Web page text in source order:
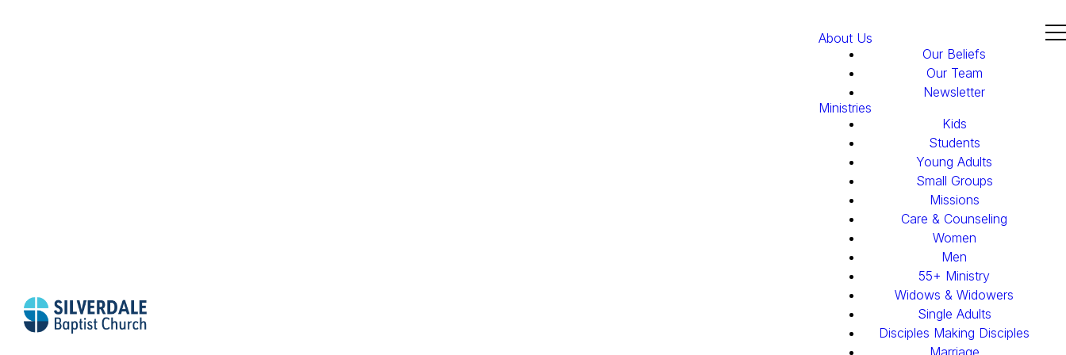
About Us
Our Beliefs
Our Team
Newsletter
Ministries
Kids
Students
Young Adults
Small Groups
Missions
Care & Counseling
Women
Men
55+ Ministry
Widows & Widowers
Single Adults
Disciples Making Disciples
Marriage